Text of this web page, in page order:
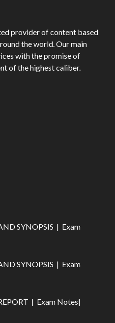
provider of content based
the world. Our main
with the promise of
of the highest caliber.
SYNOPSIS | Exam
SYNOPSIS | Exam
| Exam Notes|